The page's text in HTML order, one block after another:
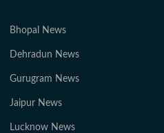
Bhopal News
Dehradun News
Gurugram News
Jaipur News
Lucknow News